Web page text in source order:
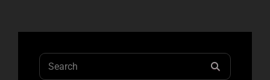
Search
for: